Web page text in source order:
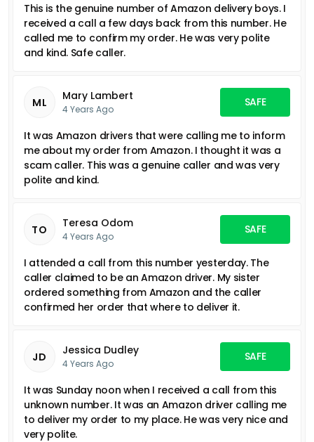
This is the genuine number of Amazon delivery boys. I
received a call a few days back from this number. He
called me to confirm my order. He was very polite
and kind. Safe caller.
ML Mary Lambert
4 Years Ago
SAFE
It was Amazon drivers that were calling me to inform
me about my order from Amazon. I thought it was a
scam caller. This was a genuine caller and was very
polite and kind.
TO Teresa Odom
4 Years Ago
SAFE
I attended a call from this number yesterday. The
caller claimed to be an Amazon driver. My sister
ordered something from Amazon and the caller
confirmed her order that where to deliver it.
JD Jessica Dudley
4 Years Ago
SAFE
It was Sunday noon when I received a call from this
unknown number. It was an Amazon driver calling me
to deliver my order to my place. He was very nice and
very polite.